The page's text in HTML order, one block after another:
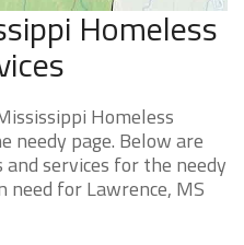
Homeless
Homeless
needy page. Below are
services for the needy
for Lawrence, MS